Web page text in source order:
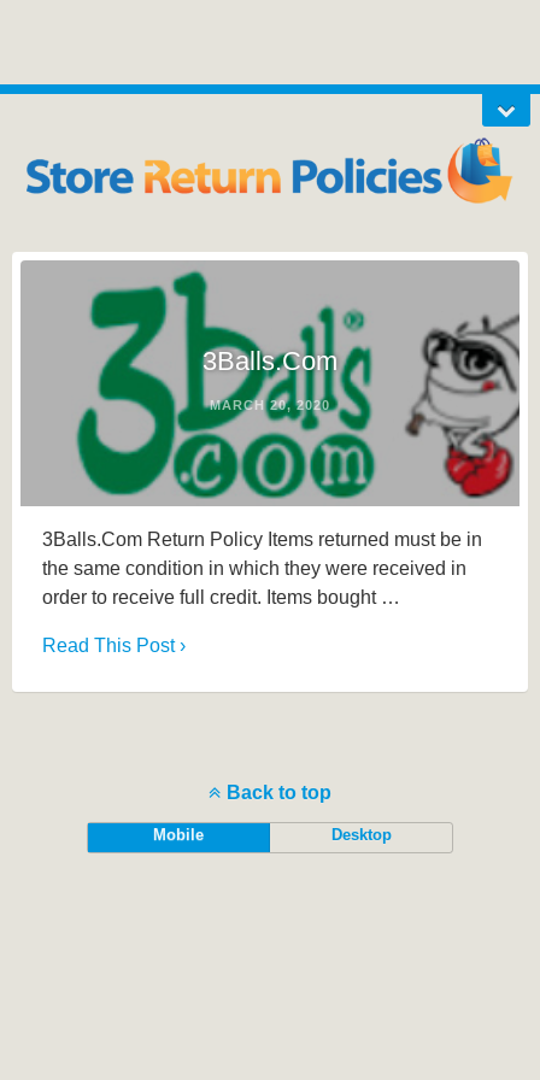
3Balls.Com
MARCH 20, 2020
3Balls.Com Return Policy Items returned must be in
the same condition in which they were received in
order to receive full credit. Items bought …
Read This Post ›
Back to top
Mobile Desktop